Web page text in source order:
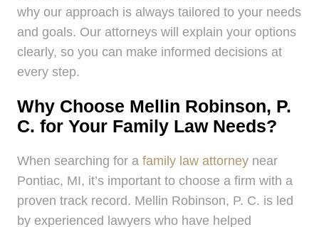
why our approach is always tailored to your needs
and goals. Our attorneys will explain your options
clearly, so you can make informed decisions at
every step.
Why Choose Mellin Robinson, P.
C. for Your Family Law Needs?
When searching for a family law attorney near
Pontiac, MI, it’s important to choose a firm with a
proven track record. Mellin Robinson, P. C. is led
by experienced lawyers who have helped